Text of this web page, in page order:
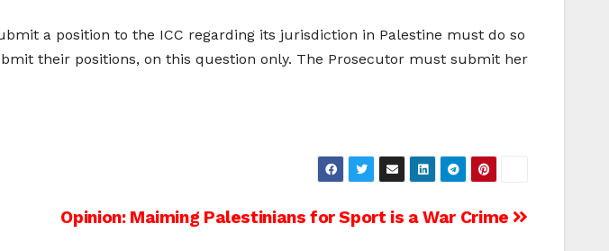
a position to the ICC regarding its jurisdiction in Palestine must do so
their positions, on this question only. The Prosecutor must submit her
Opinion: Maiming Palestinians for Sport is a War Crime